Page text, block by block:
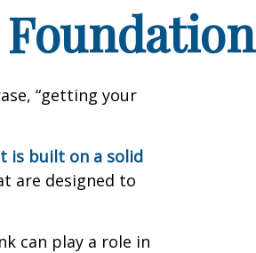
“getting your
is built on a solid
are designed to
can play a role in